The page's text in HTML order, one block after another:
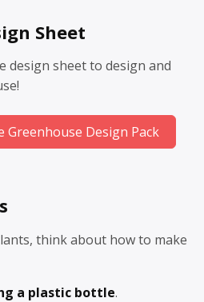
Sheet
design sheet to design and
Greenhouse Design Pack
think about how to make
a plastic bottle.